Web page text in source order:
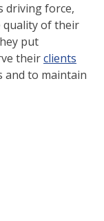
driving force,
quality of their
put
theirclients
and to maintain